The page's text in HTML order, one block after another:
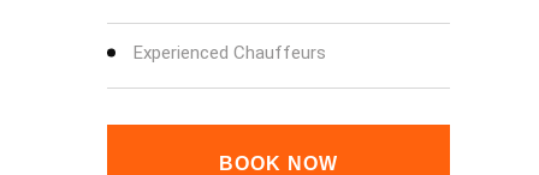
Experienced Chauffeurs
BOOK NOW